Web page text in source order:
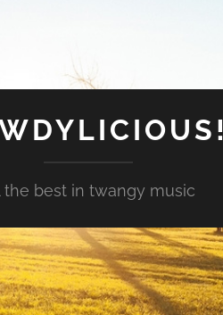
the best in twangy music